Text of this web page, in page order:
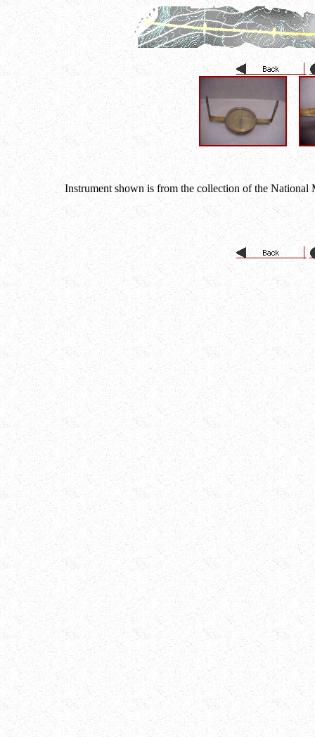
Instrument shown is from the collection of the